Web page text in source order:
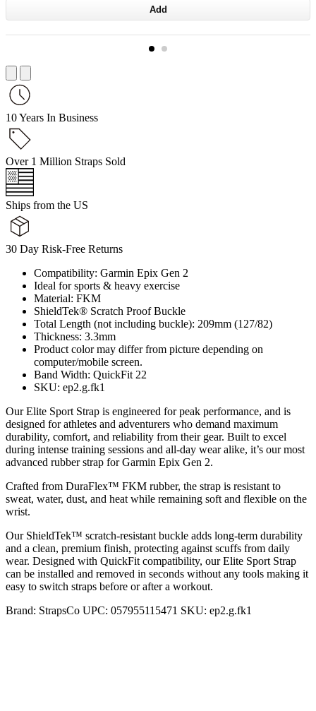
Add
10 Years In Business
Over 1 Million Straps Sold
Ships from the US
30 Day Risk-Free Returns
Compatibility: Garmin Epix Gen 2
Ideal for sports & heavy exercise
Material: FKM
ShieldTek® Scratch Proof Buckle
Total Length (not including buckle): 209mm (127/82)
Thickness: 3.3mm
Product color may differ from picture depending on
computer/mobile screen.
Band Width: QuickFit 22
SKU: ep2.g.fk1
Our Elite Sport Strap is engineered for peak performance, and is
designed for athletes and adventurers who demand maximum
durability, comfort, and reliability from their gear. Built to excel
during intense training sessions and all-day wear alike, it’s our most
advanced rubber strap for Garmin Epix Gen 2.
Crafted from DuraFlex™ FKM rubber, the strap is resistant to
sweat, water, dust, and heat while remaining soft and flexible on the
wrist.
Our ShieldTek™ scratch-resistant buckle adds long-term durability
and a clean, premium finish, protecting against scuffs from daily
wear. Designed with QuickFit compatibility, our Elite Sport Strap
can be installed and removed in seconds without any tools making it
easy to switch straps before or after a workout.
Brand: StrapsCo UPC: 057955115471 SKU: ep2.g.fk1